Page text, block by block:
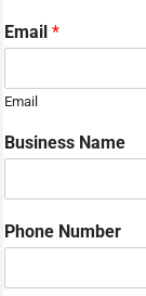
Email *
Email
Business Name
Phone Number